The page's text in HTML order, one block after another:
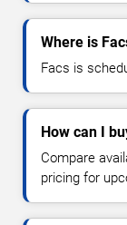
Where is
Facs is
How can I
Compare
pricing for